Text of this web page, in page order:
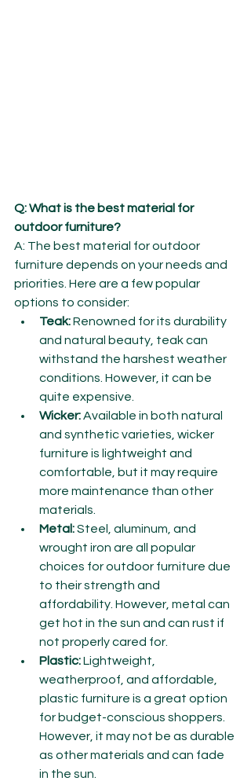
Q: What is the best material for
outdoor furniture?
A: The best material for outdoor
furniture depends on your needs and
priorities. Here are a few popular
options to consider:
Teak: Renowned for its durability
and natural beauty, teak can
withstand the harshest weather
conditions. However, it can be
quite expensive.
Wicker: Available in both natural
and synthetic varieties, wicker
furniture is lightweight and
comfortable, but it may require
more maintenance than other
materials.
Metal: Steel, aluminum, and
wrought iron are all popular
choices for outdoor furniture due
to their strength and
affordability. However, metal can
get hot in the sun and can rust if
not properly cared for.
Plastic: Lightweight,
weatherproof, and affordable,
plastic furniture is a great option
for budget-conscious shoppers.
However, it may not be as durable
as other materials and can fade
in the sun.